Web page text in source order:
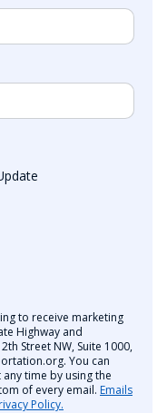
to receive marketing
Highway and
Street NW, Suite 1000,
You can
time by using the
of every email. Emails
Policy.